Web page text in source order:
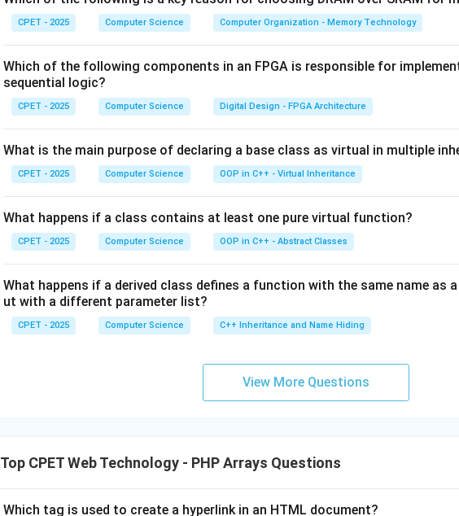
Step 3:There is no<css>tag, the<style>tag holds inline rules and has
Step 4:So option B is correct.
Download Solution in PDF
CPET - 2025 Computer Science Computer Organization - Memory Technology
Which of the following components in an FPGA is responsible for
sequential logic?
CPET - 2025 Computer Science Digital Design - FPGA Architecture
What is the main purpose of declaring a base class as virtual in multiple
CPET - 2025 Computer Science OOP in C++ - Virtual Inheritance
What happens if a class contains at least one pure virtual function?
CPET - 2025 Computer Science OOP in C++ - Abstract Classes
What happens if a derived class defines a function with the same name as
ut with a different parameter list?
CPET - 2025 Computer Science C++ Inheritance and Name Hiding
View More Questions
Top CPET Web Technology - PHP Arrays Questions
Which tag is used to create a hyperlink in an HTML document?